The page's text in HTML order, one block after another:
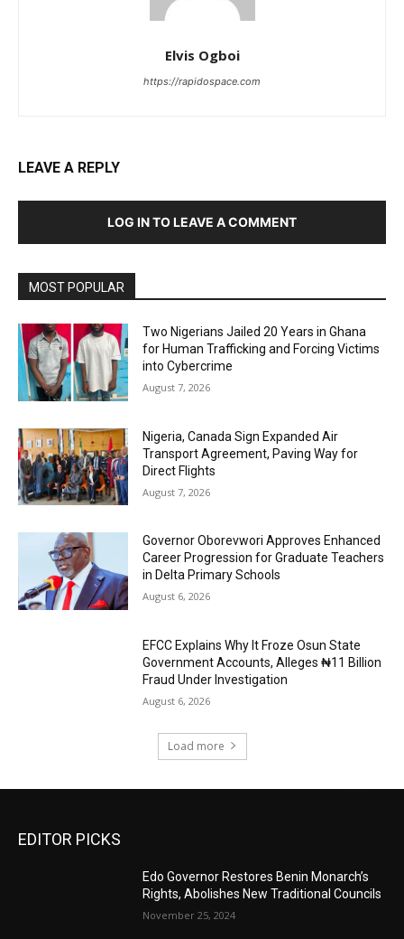
Elvis Ogboi
https://rapidospace.com
LEAVE A REPLY
LOG IN TO LEAVE A COMMENT
MOST POPULAR
Two Nigerians Jailed 20 Years in Ghana
for Human Trafficking and Forcing Victims
into Cybercrime
August 7, 2026
Nigeria, Canada Sign Expanded Air
Transport Agreement, Paving Way for
Direct Flights
August 7, 2026
Governor Oborevwori Approves Enhanced
Career Progression for Graduate Teachers
in Delta Primary Schools
August 6, 2026
EFCC Explains Why It Froze Osun State
Government Accounts, Alleges ₦11 Billion
Fraud Under Investigation
August 6, 2026
Load more
EDITOR PICKS
Edo Governor Restores Benin Monarch’s
Rights, Abolishes New Traditional Councils
November 25, 2024